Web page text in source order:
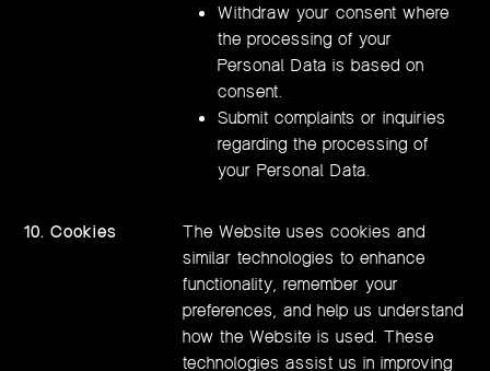
Withdraw your consent where
the processing of your
Personal Data is based on
consent.
Submit complaints or inquiries
regarding the processing of
your Personal Data.
10. Cookies
The Website uses cookies and
similar technologies to enhance
functionality, remember your
preferences, and help us understand
how the Website is used. These
technologies assist us in improving